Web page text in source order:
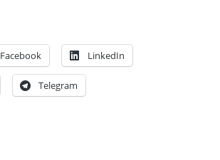
Facebook LinkedIn
Telegram